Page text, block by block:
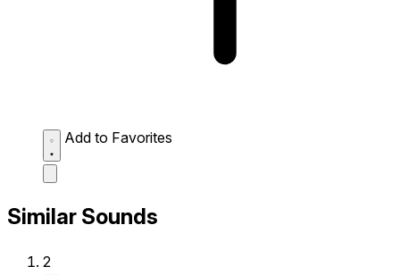
Add to Favorites
Similar Sounds
2